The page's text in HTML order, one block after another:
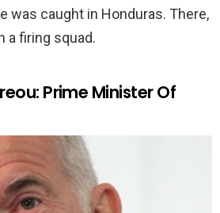
was caught in Honduras. There,
a firing squad.
Prime Minister Of